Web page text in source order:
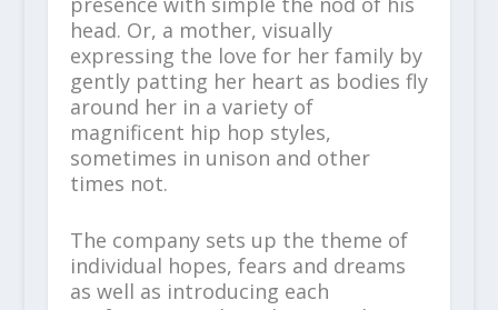
head. Or, a mother, visually
expressing the love for her family by
gently patting her heart as bodies fly
around her in a variety of
magnificent hip hop styles,
sometimes in unison and other
times not.
The company sets up the theme of
individual hopes, fears and dreams
as well as introducing each